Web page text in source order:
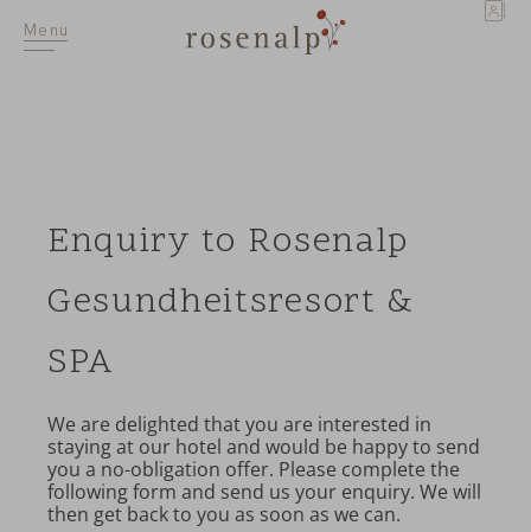
Menu
Enquiry to Rosenalp
Gesundheitsresort &
SPA
We are delighted that you are interested in
staying at our hotel and would be happy to send
you a no-obligation offer. Please complete the
following form and send us your enquiry. We will
then get back to you as soon as we can.